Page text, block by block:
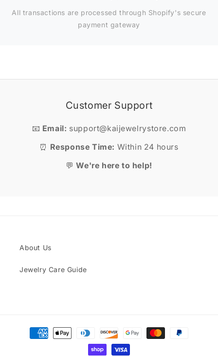
All transactions are processed through Shopify's secure
payment gateway
Customer Support
📧 Email: support@kaijewelrystore.com
⏰ Response Time: Within 24 hours
💬We're here to help!
About Us
Jewelry Care Guide
Payment
methods